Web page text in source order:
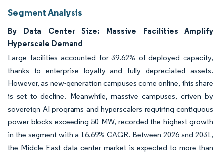
Segment Analysis
By Data Center Size: Massive Facilities Amplify
Hyperscale Demand
Large facilities accounted for 39.62% of deployed capacity,
thanks to enterprise loyalty and fully depreciated assets.
However, as new-generation campuses come online, this share
is set to decline. Meanwhile, massive campuses, driven by
sovereign AI programs and hyperscalers requiring contiguous
power blocks exceeding 50 MW, recorded the highest growth
in the segment with a 16.69% CAGR. Between 2026 and 2031,
the Middle East data center market is expected to more than